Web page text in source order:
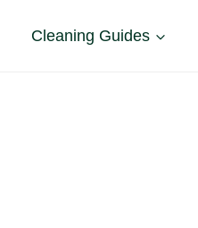
Cleaning Guides